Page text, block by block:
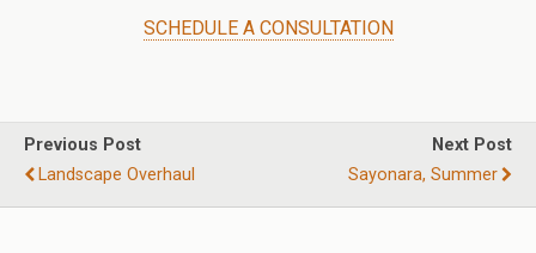
SCHEDULE A CONSULTATION
Previous Post
Landscape Overhaul
Next Post
Sayonara, Summer